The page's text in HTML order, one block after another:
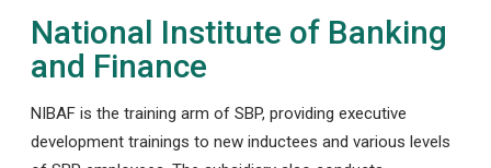
National Institute of Banking
and Finance
NIBAF is the training arm of SBP, providing executive
development trainings to new inductees and various levels